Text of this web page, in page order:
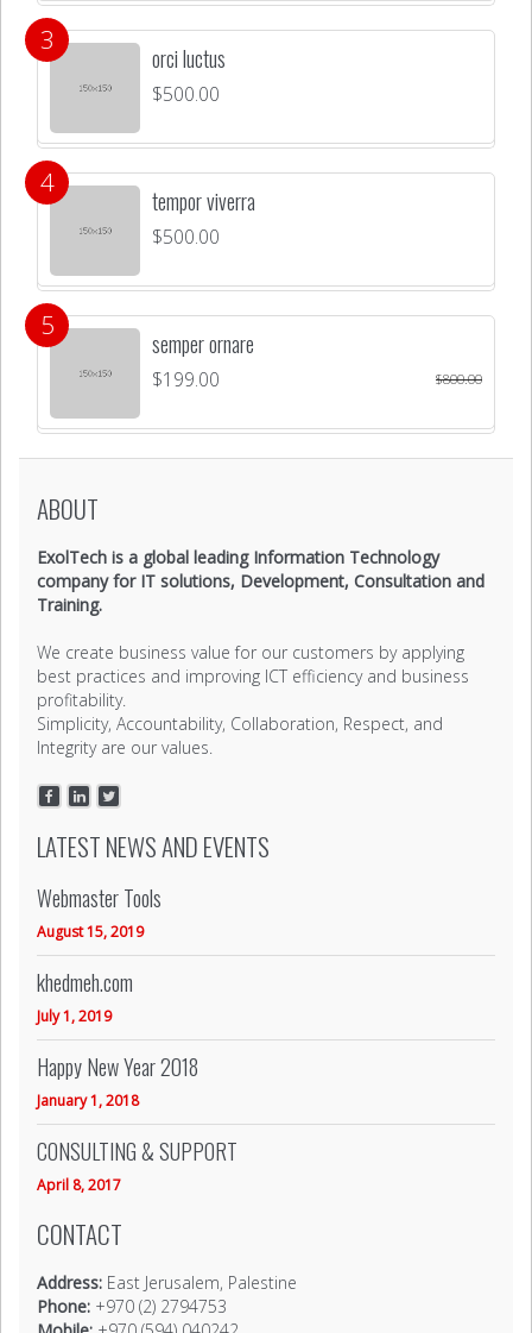
orci luctus
$500.00
tempor viverra
$500.00
semper ornare
$800.00
$199.00
ABOUT
ExolTech is a global leading Information Technology
company for IT solutions, Development, Consultation and
Training.
We create business value for our customers by applying
best practices and improving ICT efficiency and business
profitability.
Simplicity, Accountability, Collaboration, Respect, and
Integrity are our values.
LATEST NEWS AND EVENTS
Webmaster Tools
August 15, 2019
khedmeh.com
July 1, 2019
Happy New Year 2018
January 1, 2018
CONSULTING & SUPPORT
April 8, 2017
CONTACT
Address: East Jerusalem, Palestine
Phone: +970 (2) 2794753